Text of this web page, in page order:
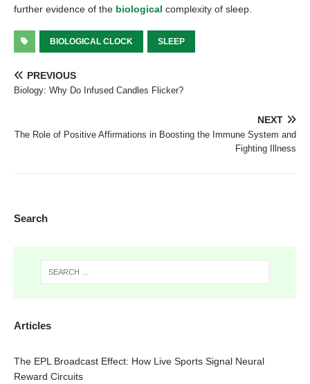
further evidence of the biological complexity of sleep.
BIOLOGICAL CLOCK SLEEP
PREVIOUS
Biology: Why Do Infused Candles Flicker?
NEXT
The Role of Positive Affirmations in Boosting the Immune System and
Fighting Illness
Search
Articles
The EPL Broadcast Effect: How Live Sports Signal Neural
Reward Circuits